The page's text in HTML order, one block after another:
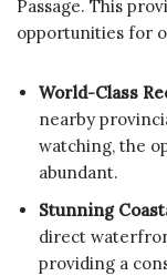
Passage. This
opportunities for
World-Class
nearby
watching, the
abundant.
Stunning
direct
providing a